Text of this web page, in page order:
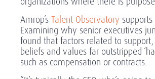
Amrop’s Talent Observatory supports
Examining why senior executives
found that factors related to
beliefs and values far outstripped
such as compensation or contracts.